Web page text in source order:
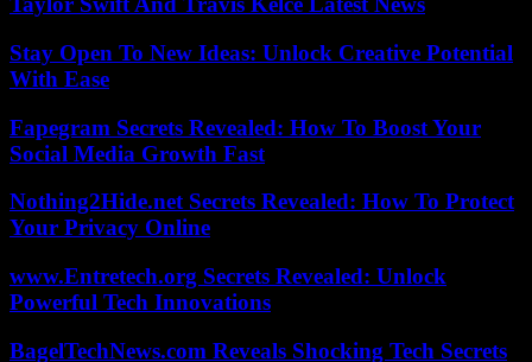
Stay Open To New Ideas: Unlock Creative Potential
With Ease
Fapegram Secrets Revealed: How To Boost Your
Social Media Growth Fast
Nothing2Hide.net Secrets Revealed: How To Protect
Your Privacy Online
www.Entretech.org Secrets Revealed: Unlock
Powerful Tech Innovations
BagelTechNews.com Reveals Shocking Tech Secrets